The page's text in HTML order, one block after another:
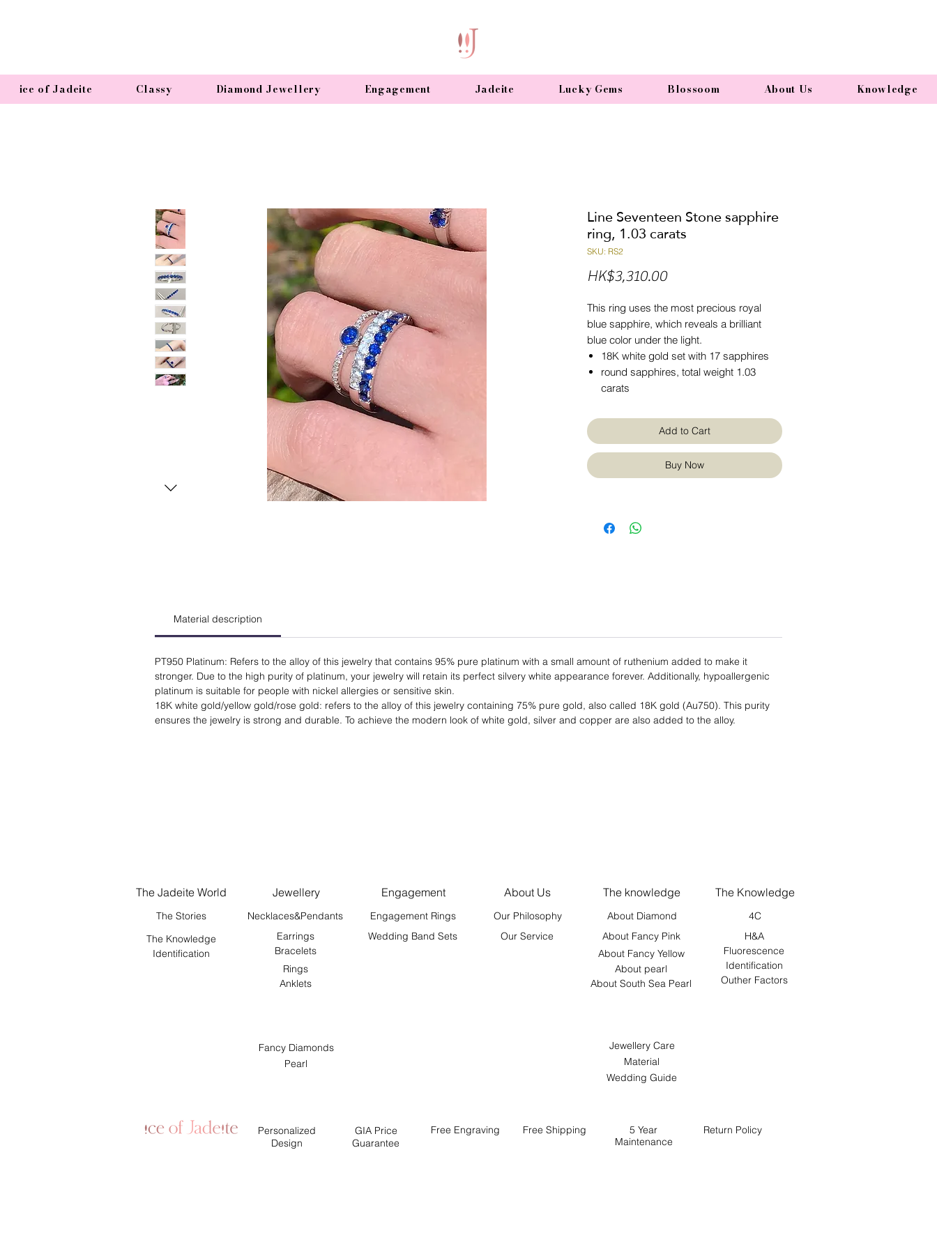
ice of Jadeite Classy Diamond Jewellery Engagement Jadeite Lucky Gems Blossoom About Us Knowledge
Line Seventeen Stone sapphire
ring, 1.03 carats
SKU: RS2
HK$3,310.00Price
This ring uses the most precious royal
blue sapphire, which reveals a brilliant
blue color under the light.
18K white gold set with 17 sapphires
round sapphires, total weight 1.03
carats
Add to Cart
Buy Now
Material description
PT950 Platinum: Refers to the alloy of this jewelry that contains 95% pure platinum with a small amount of ruthenium added to make it
stronger. Due to the high purity of platinum, your jewelry will retain its perfect silvery white appearance forever. Additionally, hypoallergenic
platinum is suitable for people with nickel allergies or sensitive skin.
18K white gold/yellow gold/rose gold: refers to the alloy of this jewelry containing 75% pure gold, also called 18K gold (Au750). This purity
ensures the jewelry is strong and durable. To achieve the modern look of white gold, silver and copper are also added to the alloy.
The Jadeite World Jewellery
The Stories
Necklaces&Pendants
The Knowledge
Identification
Earrings
Bracelets
Rings
Anklets
Engagement About Us The knowledge The Knowledge
Engagement Rings Our Philosophy About Diamond
4C
Wedding Band Sets
Our Service About Fancy Pink
H&A
About Fancy Yellow
About pearl
Fluorescence
Identification
About South Sea Pearl
Outher Factors
Fancy Diamonds
Pearl
Jewellery Care
Material
Wedding Guide
Personalized
Design
GIA Price
Guarantee
Free Engraving Free Shipping
5 Year
Maintenance
Return Policy